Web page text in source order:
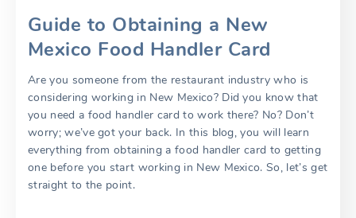
Guide to Obtaining a New
Mexico Food Handler Card
Are you someone from the restaurant industry who is
considering working in New Mexico? Did you know that
you need a food handler card to work there? No? Don’t
worry; we’ve got your back. In this blog, you will learn
everything from obtaining a food handler card to getting
one before you start working in New Mexico. So, let’s get
straight to the point.